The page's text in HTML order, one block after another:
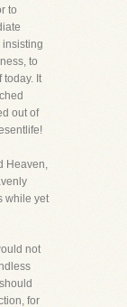
to
to
today. It
out of
Heaven,
while yet
not
for